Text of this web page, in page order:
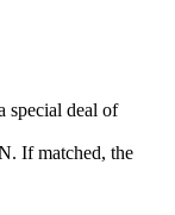
special deal of
If matched, the